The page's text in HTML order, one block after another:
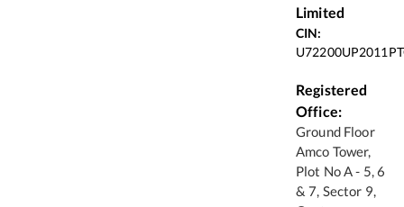
Limited
CIN:
Registered
Office:
Ground Floor
Amco Tower,
Plot No A - 5, 6
& 7, Sector 9,